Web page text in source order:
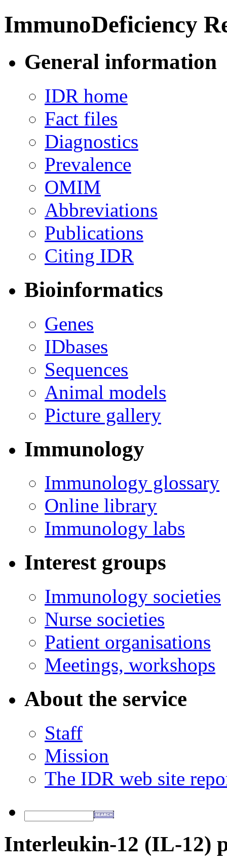
ImmunoDeficiency
General information
IDR home
Fact files
Diagnostics
Prevalence
OMIM
Abbreviations
Publications
Citing IDR
Bioinformatics
Genes
IDbases
Sequences
Animal models
Picture gallery
Immunology
Immunology glossary
Online library
Immunology labs
Interest groups
Immunology societies
Nurse societies
Patient organisations
Meetings, workshops
About the service
Staff
Mission
The IDR web site
Interleukin-12 (IL-12)